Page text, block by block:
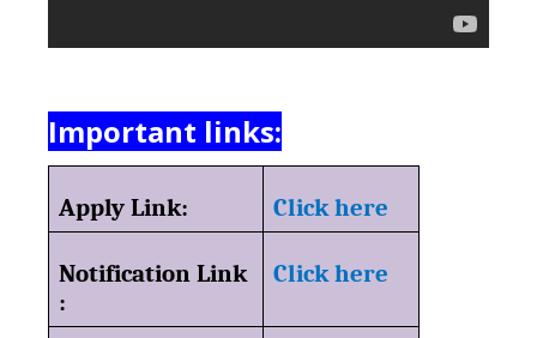
Important links:
Apply Link: Click here
Notification Link
:
Click here